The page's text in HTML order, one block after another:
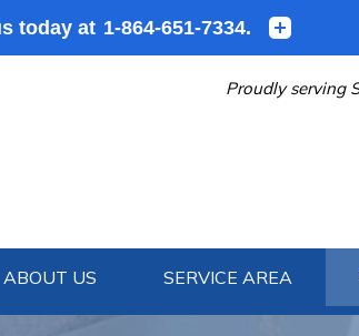
Proudly serving
1-864-651-
ABOUT US SERVICE AREA